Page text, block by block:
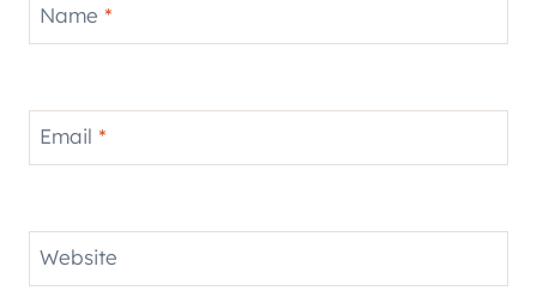
Name *
Email *
Website